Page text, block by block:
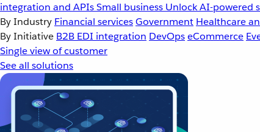
integration and APIsSmall business Unlock AI-powered
By Industry Financial servicesGovernment Healthcare
By Initiative B2B EDI integration DevOpseCommerce
Single view of customer
See all solutions